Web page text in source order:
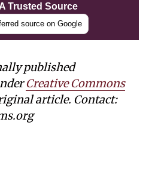
Trusted Source
source on Google
published
Creative Commons
article. Contact: